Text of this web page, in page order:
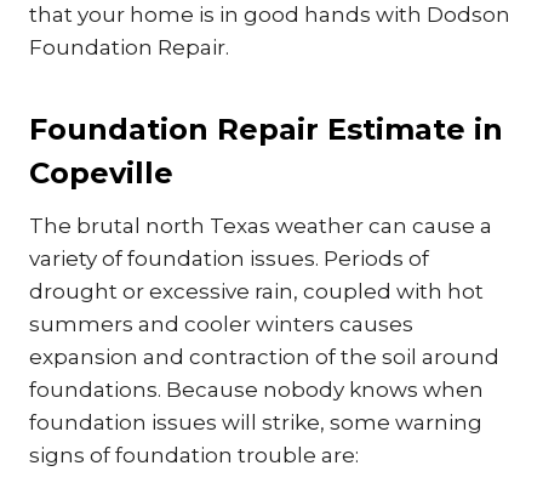
that your home is in good hands with Dodson
Foundation Repair.
Foundation Repair Estimate in
Copeville
The brutal north Texas weather can cause a
variety of foundation issues. Periods of
drought or excessive rain, coupled with hot
summers and cooler winters causes
expansion and contraction of the soil around
foundations. Because nobody knows when
foundation issues will strike, some warning
signs of foundation trouble are: